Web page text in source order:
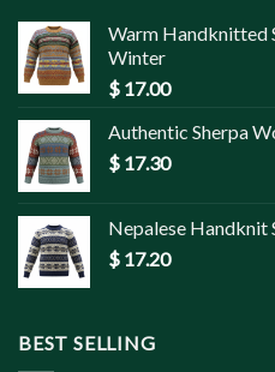
Warm Handknitted
Winter
$ 17.00
Authentic Sherpa
$ 17.30
Nepalese Handknit
$ 17.20
BEST SELLING